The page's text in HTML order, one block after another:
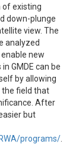
of existing
down-plunge
view. The
analyzed
new
GMDE can be
by allowing
the field that
After
but
programs/